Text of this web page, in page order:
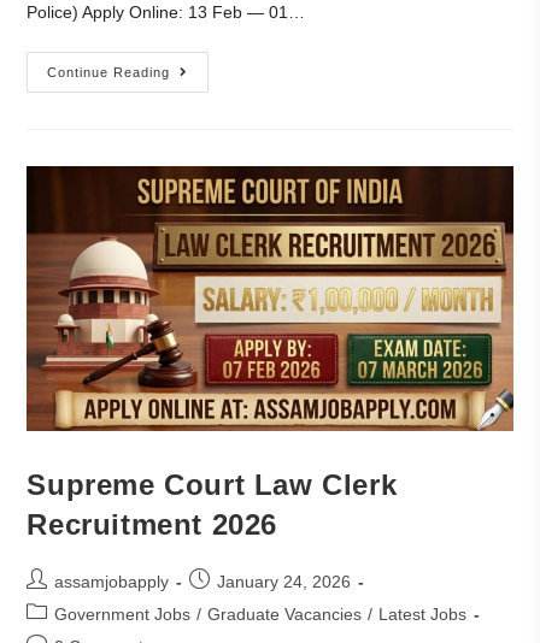
Police) Apply Online: 13 Feb — 01…
Continue Reading
Supreme Court Law Clerk
Recruitment 2026
assamjobapply
January 24, 2026
Government Jobs / Graduate Vacancies / Latest Jobs